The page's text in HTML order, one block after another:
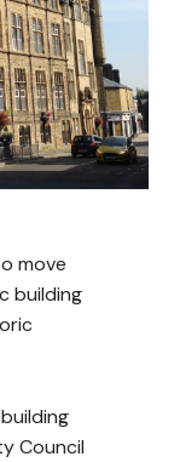
move
building
Council